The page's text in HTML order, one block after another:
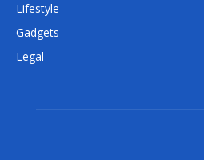
Lifestyle
Gadgets
Legal